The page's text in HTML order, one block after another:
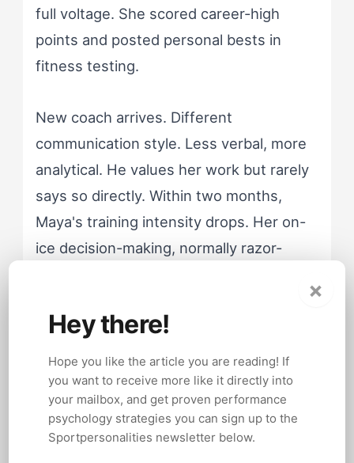
full voltage. She scored career-high
points and posted personal bests in
fitness testing.
New coach arrives. Different
communication style. Less verbal, more
analytical. He values her work but rarely
says so directly. Within two months,
Maya's training intensity drops. Her on-
ice decision-making, normally razor-
unmotivated. She's running on a fuel her
The generic coaching response would
push harder. More drills, more
×
Hey there!
Hope you like the article you are reading! If
you want to receive more like it directly into
your mailbox, and get proven performance
psychology strategies you can sign up to the
Sportpersonalities newsletter below.